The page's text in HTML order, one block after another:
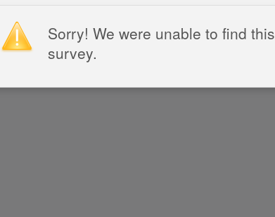
Sorry! We were unable to find this
survey.